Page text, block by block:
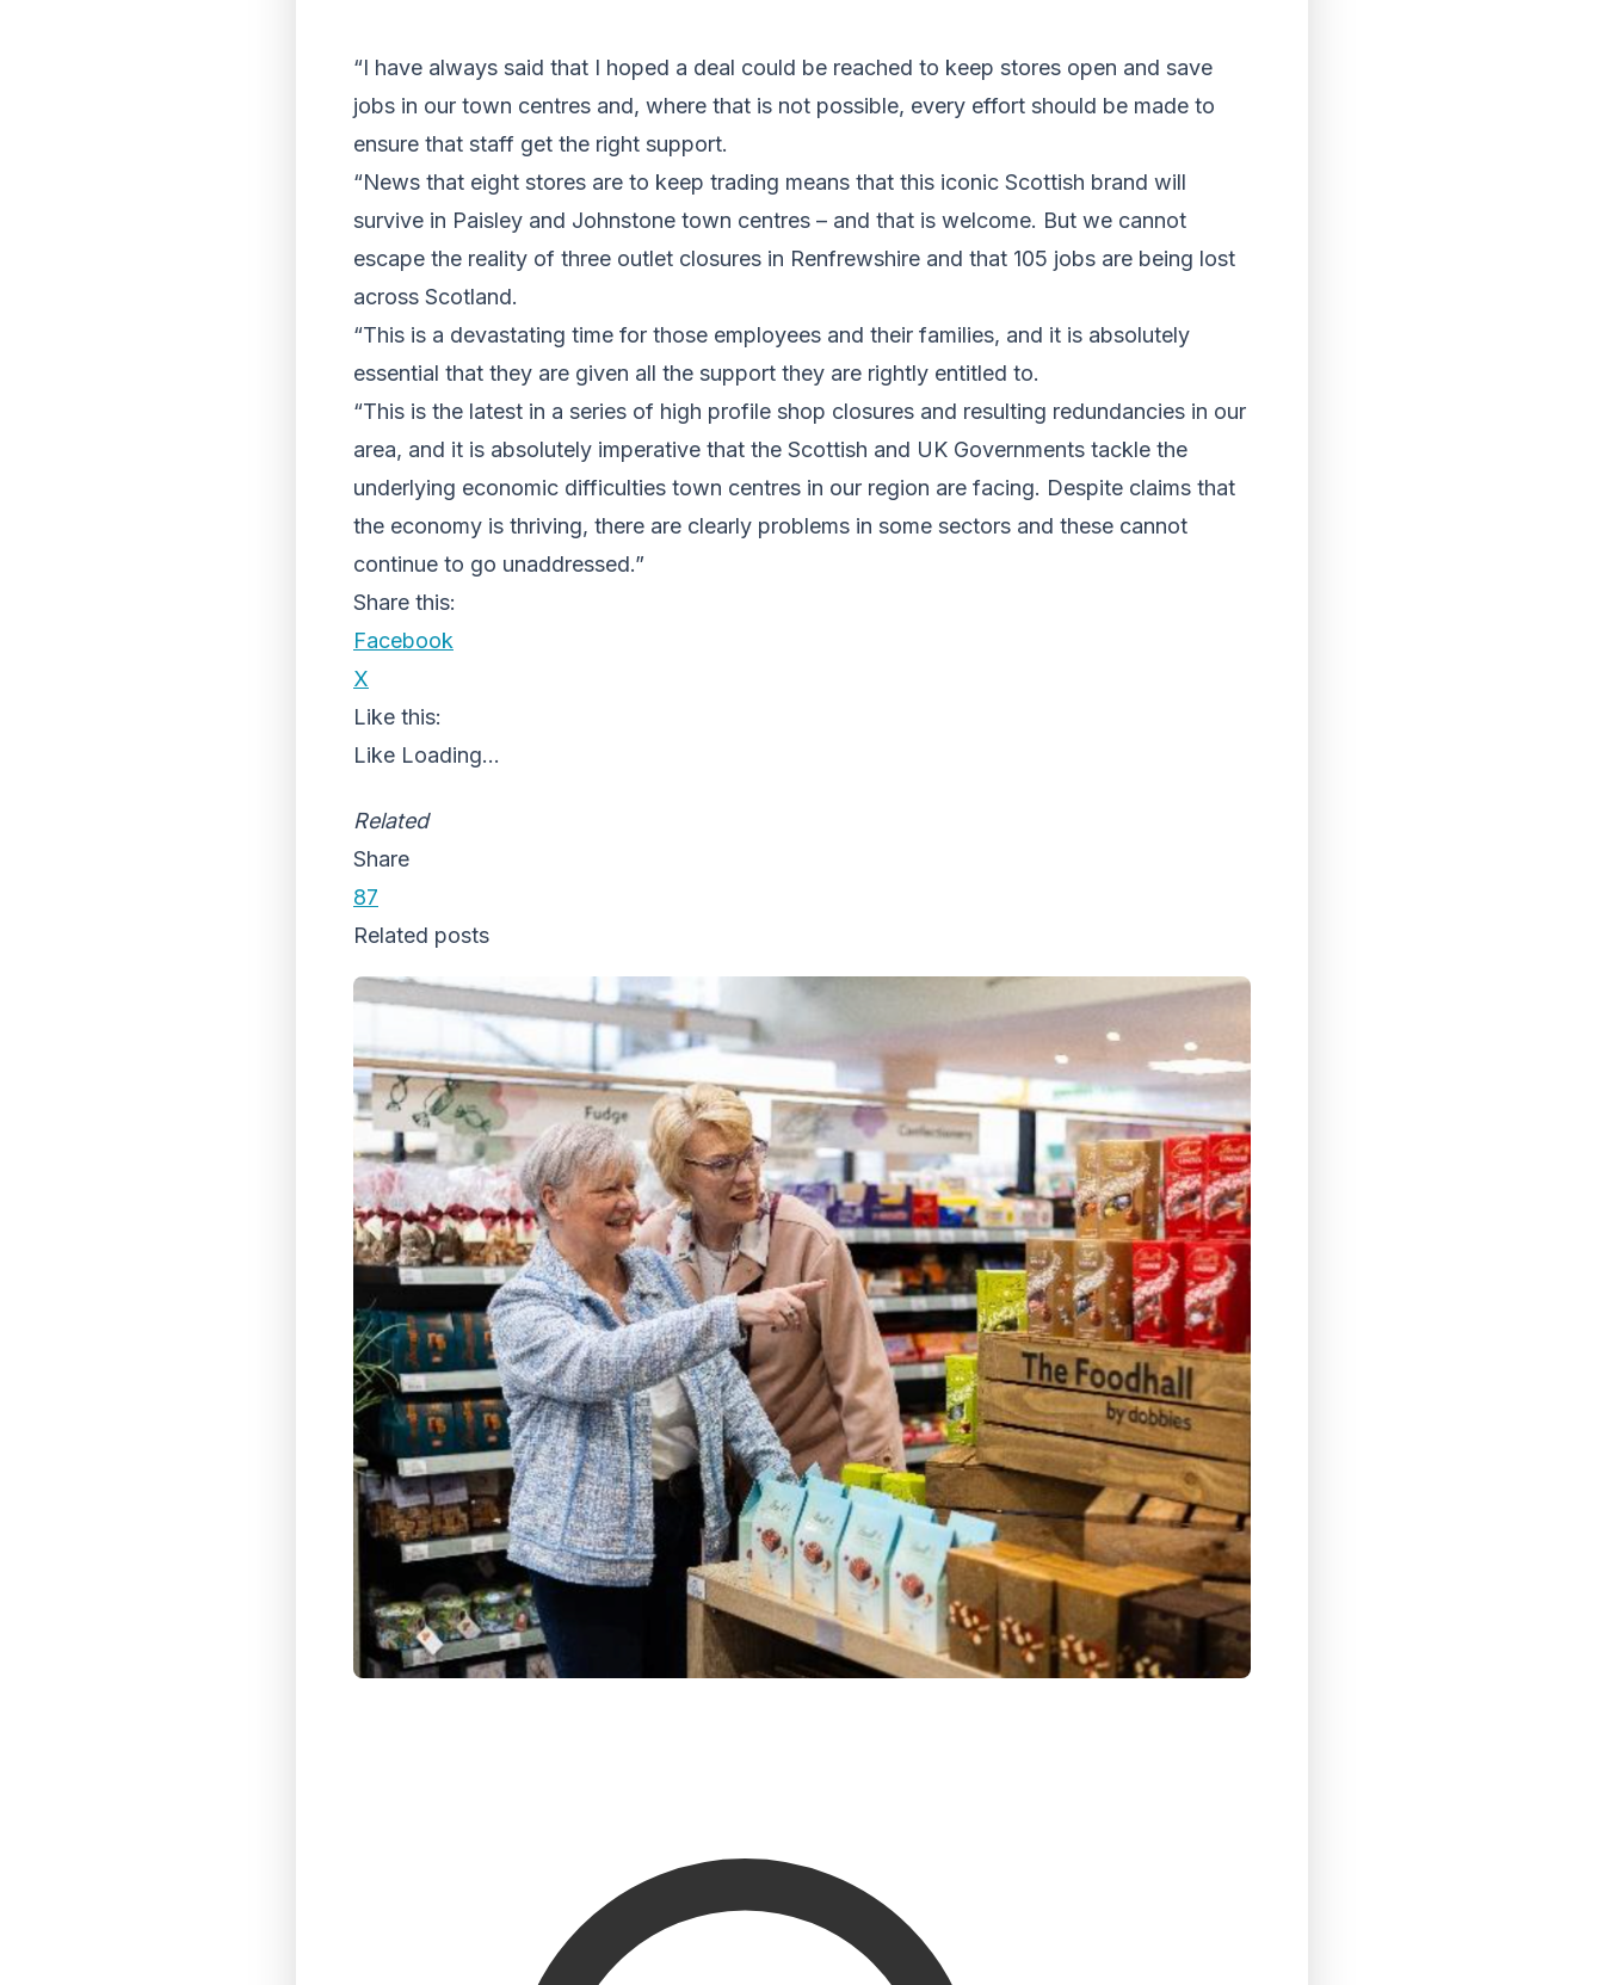
“I have always said that I hoped a deal could be reached to keep stores open and save
jobs in our town centres and, where that is not possible, every effort should be made to
ensure that staff get the right support.
“News that eight stores are to keep trading means that this iconic Scottish brand will
survive in Paisley and Johnstone town centres – and that is welcome. But we cannot
escape the reality of three outlet closures in Renfrewshire and that 105 jobs are being lost
across Scotland.
“This is a devastating time for those employees and their families, and it is absolutely
essential that they are given all the support they are rightly entitled to.
“This is the latest in a series of high profile shop closures and resulting redundancies in our
area, and it is absolutely imperative that the Scottish and UK Governments tackle the
underlying economic difficulties town centres in our region are facing. Despite claims that
the economy is thriving, there are clearly problems in some sectors and these cannot
continue to go unaddressed.”
Share this:
Facebook
X
Like this:
Like Loading...
Related
Share
87
Related posts